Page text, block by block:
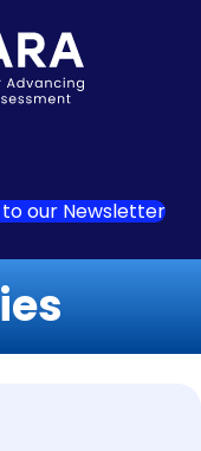
our Newsletter